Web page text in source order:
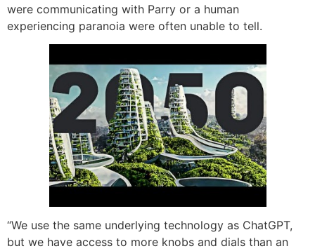
were communicating with Parry or a human
experiencing paranoia were often unable to tell.
“We use the same underlying technology as ChatGPT,
but we have access to more knobs and dials than an